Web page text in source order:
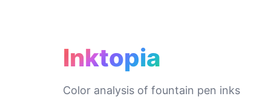
Inktopia
Color analysis of fountain pen inks